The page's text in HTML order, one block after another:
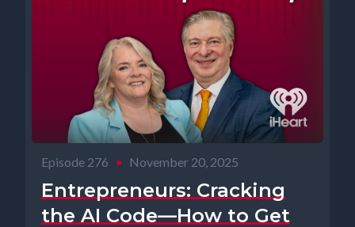
Episode 276 • November 20, 2025
Entrepreneurs: Cracking
the AI Code—How to Get